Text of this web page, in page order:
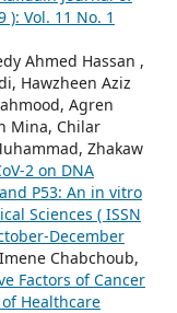
): Vol. 11 No. 1
Ahmed Hassan ,
Hawzheen Aziz
Agren
Mina, Chilar
Zhakaw
2 on DNA
P53: An in vitro
Sciences ( ISSN
December
Chabchoub,
Factors of Cancer
Healthcare